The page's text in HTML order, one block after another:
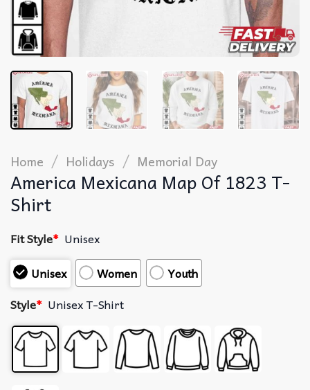
Home / Holidays / Memorial Day
America Mexicana Map Of 1823 T-
Shirt
Fit Style* Unisex
Unisex
Women
Youth
Style* Unisex T-Shirt